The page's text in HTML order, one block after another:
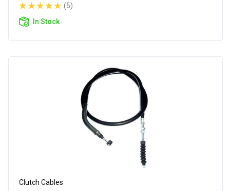
(5)
In Stock
Clutch Cables